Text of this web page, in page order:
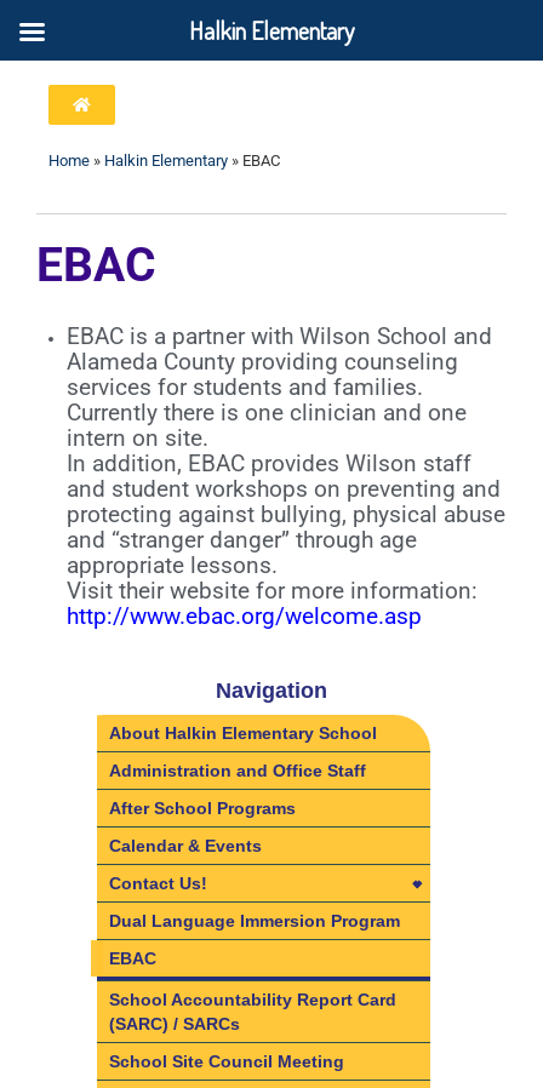
Home » Halkin Elementary » EBAC
Navigation
About Halkin Elementary School
Administration and Office Staff
After School Programs
Calendar & Events
Contact Us!
Contact Us!
Dual Language Immersion Program
EBAC
School Accountability Report Card
(SARC) / SARCs
School Site Council Meeting
EBAC
EBAC is a partner with Wilson School and
Alameda County providing counseling
services for students and families.
Currently there is one clinician and one
intern on site.
In addition, EBAC provides Wilson staff
and student workshops on preventing and
protecting against bullying, physical abuse
and “stranger danger” through age
appropriate lessons.
Visit their website for more information:
http://www.ebac.org/welcome.asp
Halkin Elementary